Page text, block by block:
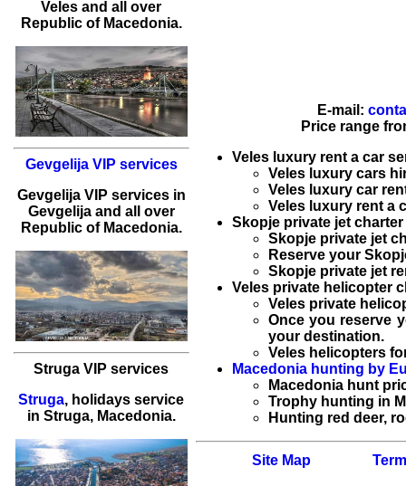
Veles and all over
Republic of Macedonia.
Gevgelija VIP services
Gevgelija VIP servicesin
Gevgelijaand all over
Republic of Macedonia.
Struga VIP services
Struga, holidays service
in Struga, Macedonia.
E-mail:
Price range
Veles luxury rent a car
Veles luxury cars
Veles luxury car
Veles luxury rent a
Skopje private jet
Skopje private jet
Reserve your
Skopje private jet
Veles private helicopter
Veles private
Once you reserve
your destination.
Veles helicopters
Macedonia hunting by
Macedonia hunt
Trophy hunting in
Hunting red deer,
Site Map